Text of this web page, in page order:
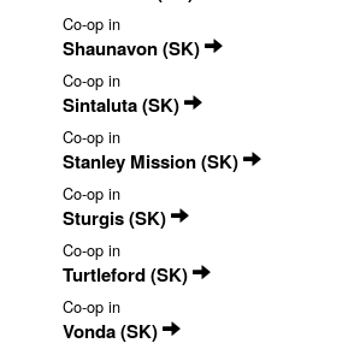
Co-op in
Shaunavon (SK)
Co-op in
Sintaluta (SK)
Co-op in
Stanley Mission (SK)
Co-op in
Sturgis (SK)
Co-op in
Turtleford (SK)
Co-op in
Vonda (SK)